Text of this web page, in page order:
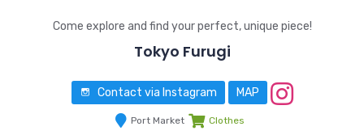
Come explore and find your perfect, unique piece!
Tokyo Furugi
Contact via Instagram MAP
Port Market Clothes